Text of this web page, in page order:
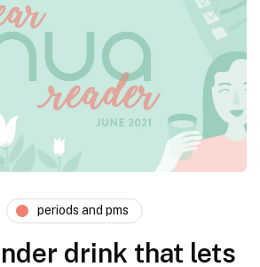
periods and pms
drink that lets